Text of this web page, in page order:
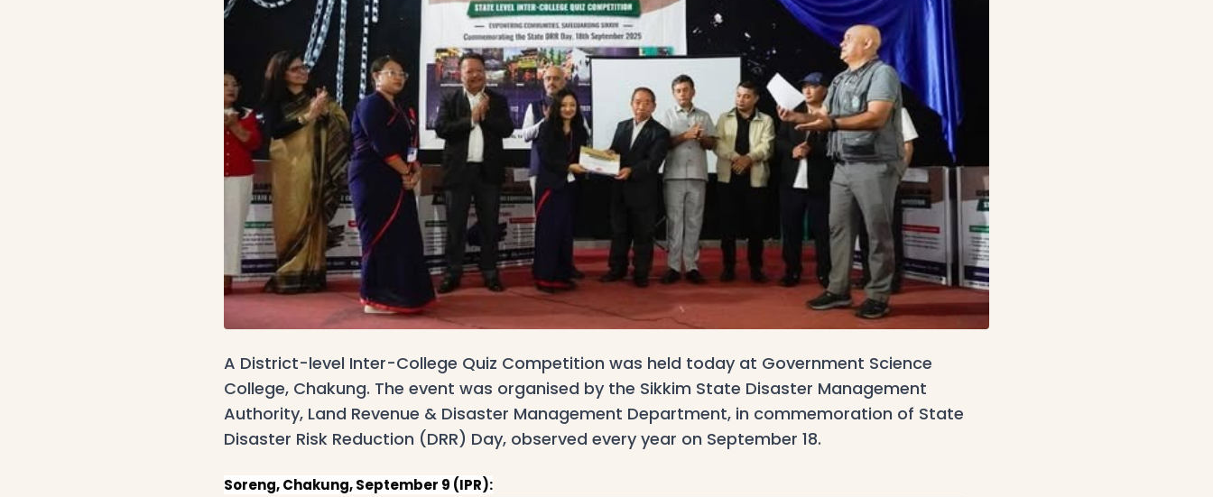
A District-level Inter-College Quiz Competition was held today at Government Science
College, Chakung. The event was organised by the Sikkim State Disaster Management
Authority, Land Revenue & Disaster Management Department, in commemoration of State
Disaster Risk Reduction (DRR) Day, observed every year on September 18.
Soreng, Chakung, September 9 (IPR):